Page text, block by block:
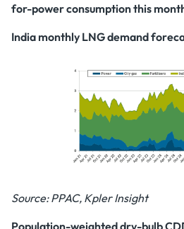
for-powerconsumption this
India monthly LNG demand
Source: PPAC, Kpler Insight
Population-weighted dry-bulb